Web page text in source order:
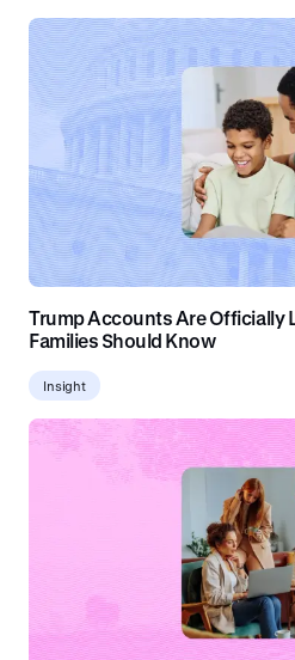
Trump Accounts Are Officially
Families Should Know
Insight